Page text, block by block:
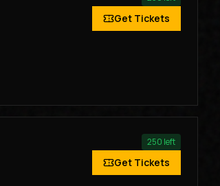
Get Tickets
250 left
Get Tickets